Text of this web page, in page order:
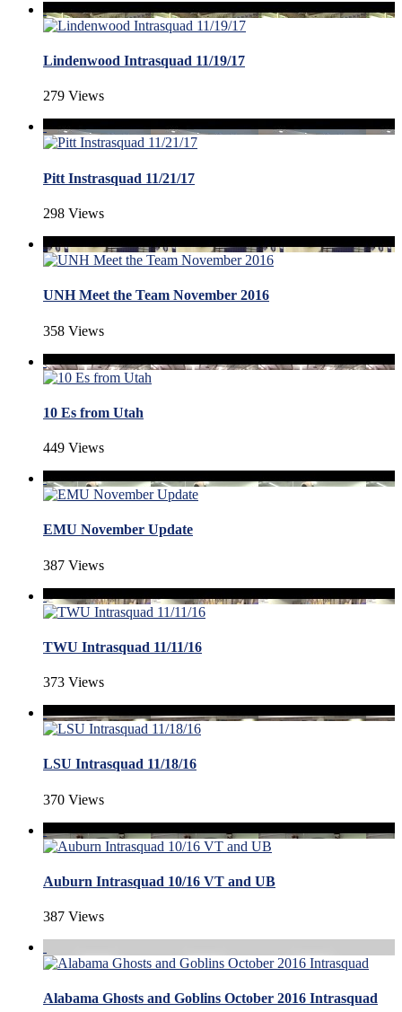
Lindenwood Intrasquad 11/19/17
279 Views
Pitt Instrasquad 11/21/17
298 Views
UNH Meet the Team November 2016
358 Views
10 Es from Utah
449 Views
EMU November Update
387 Views
TWU Intrasquad 11/11/16
373 Views
LSU Intrasquad 11/18/16
370 Views
Auburn Intrasquad 10/16 VT and UB
387 Views
Alabama Ghosts and Goblins October 2016 Intrasquad